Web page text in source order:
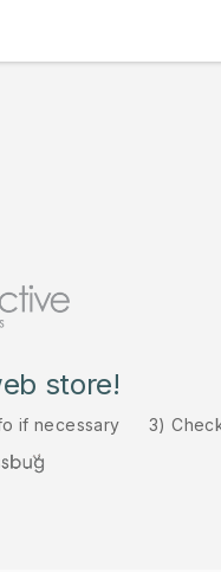
store!
if necessary
3)